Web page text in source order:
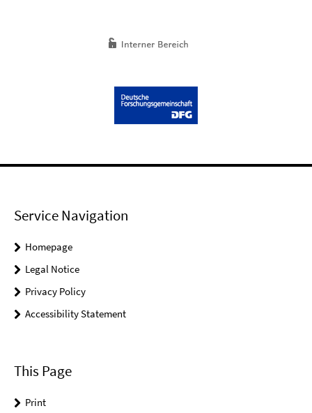
Service Navigation
Homepage
Legal Notice
Privacy Policy
Accessibility Statement
This Page
Print